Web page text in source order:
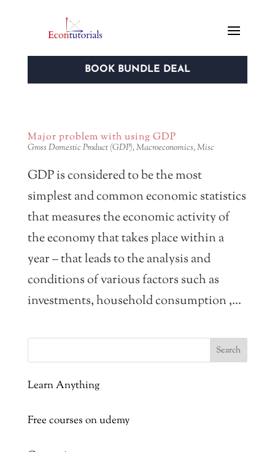
BOOK BUNDLE DEAL
Major problem with using GDP
Gross Domestic Product (GDP),Macroeconomics,Misc
GDP is considered to be the most
simplest and common economic statistics
that measures the economic activity of
the economy that takes place within a
year – that leads to the analysis and
conditions of various factors such as
investments, household consumption ,...
Learn Anything
Free courses on udemy